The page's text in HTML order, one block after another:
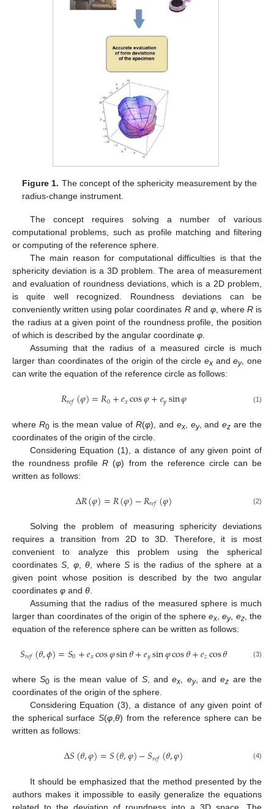
Figure 1. The concept of the sphericity measurement by the
radius-change instrument.
The concept requires solving a number of various
computational problems, such as profile matching and filtering
or computing of the reference sphere.
The main reason for computational difficulties is that the
sphericity deviation is a 3D problem. The area of measurement
and evaluation of roundness deviations, which is a 2D problem,
is quite well recognized. Roundness deviations can be
conveniently written using polar coordinates Rand φ, where Ris
the radius at a given point of the roundness profile, the position
of which is described by the angular coordinate φ.
Assuming that the radius of a measured circle is much
larger than coordinates of the origin of the circle exandey, one
can write the equation of the reference circle as follows:
𝑅𝑟𝑒𝑓(𝜑)=𝑅0+𝑒𝑥cos𝜑+𝑒𝑦sin𝜑 (1)
where R0is the mean value ofR(φ), and ex, ey, andez are the
coordinates of the origin of the circle.
Considering Equation (1), a distance of any given point of
the roundness profileR (φ) from the reference circle can be
written as follows:
Δ𝑅(𝜑)=𝑅(𝜑)−𝑅𝑟𝑒𝑓(𝜑) (2)
Solving the problem of measuring sphericity deviations
requires a transition from 2D to 3D. Therefore, it is most
convenient to analyze this problem using the spherical
coordinatesS φ,θ , where Sis the radius of the sphere at a
given point whose position is described by the two angular
coordinates φ and θ
Assuming that the radius of the measured sphere is much
larger than coordinates of the origin of the sphere ex ,ey, ez, the
equation of the reference sphere can be written as follows:
𝑆𝑟𝑒𝑓(𝜃,𝜙)=𝑆0+𝑒𝑥cos𝜑sin𝜃+𝑒𝑦sin𝜑cos𝜃+𝑒𝑧cos𝜃 (3)
whereS0 is the mean value of S, andex, ey, andez are the
coordinates of the origin of the sphere.
Considering Equation (3), a distance of any given point of
the spherical surface S(φ,θ) from the reference sphere can be
written as follows:
Δ𝑆(𝜃,𝜑)=𝑆(𝜃,𝜑)−𝑆𝑟𝑒𝑓(𝜃,𝜑) (4)
It should be emphasized that the method presented by the
authors makes it impossible to easily generalize the equations
related to the deviation of roundness into a 3D space. The